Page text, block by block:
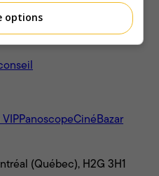
PanoscopeCinéBazar
(Québec), H2G 3H1
options